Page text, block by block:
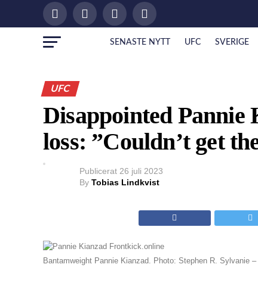
SENASTE NYTT UFC SVERIGE
UFC
Disappointed Pannie
loss: ”Couldn’t get
Publicerat 26 juli 2023
By Tobias Lindkvist
Bantamweight Pannie Kianzad. Photo: Stephen R. Sylvanie